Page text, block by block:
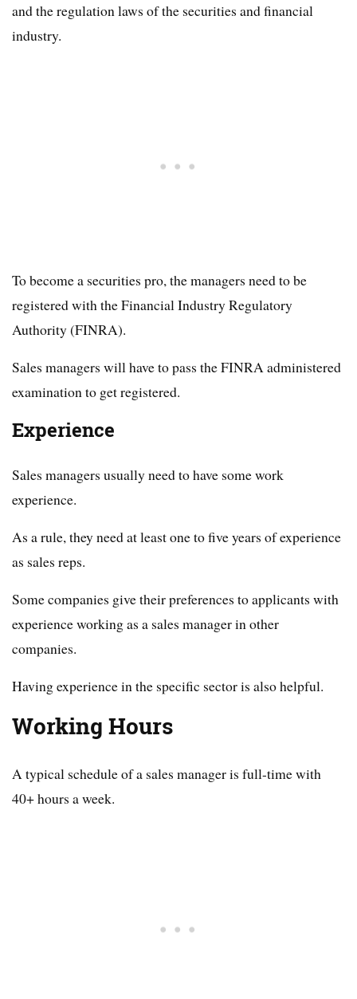
and the regulation laws of the securities and financial
industry.
To become a securities pro, the managers need to be
registered with the Financial Industry Regulatory
Authority (FINRA).
Sales managers will have to pass the FINRA administered
examination to get registered.
Experience
Sales managers usually need to have some work
experience.
As a rule, they need at least one to five years of experience
as sales reps.
Some companies give their preferences to applicants with
experience working as a sales manager in other
companies.
Having experience in the specific sector is also helpful.
Working Hours
A typical schedule of a sales manager is full-time with
40+ hours a week.